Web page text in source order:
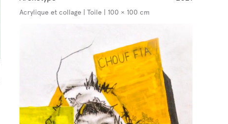
Acrylique et collage | Toile | 100 × 100 cm